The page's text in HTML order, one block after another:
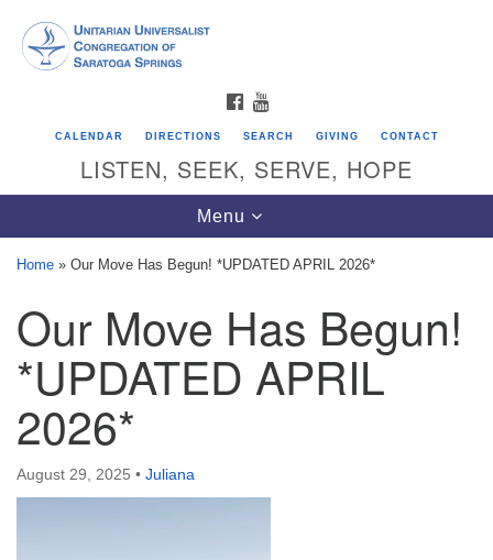
Google
Map
Directions from your current location
Unitarian Universalist Congregation of
Saratoga Springs
624 North Broadway
(518) 584-1555 info@uusaratoga.org
FACEBOOK
CALENDAR DIRECTIONS SEARCH GIVING CONTACT
LISTEN, SEEK, SERVE, HOPE
Toggle
navigation
Menu
Home » Our Move Has Begun! *UPDATED APRIL 2026*
Our Move Has Begun!
*UPDATED APRIL
2026*
August 29, 2025 • Juliana